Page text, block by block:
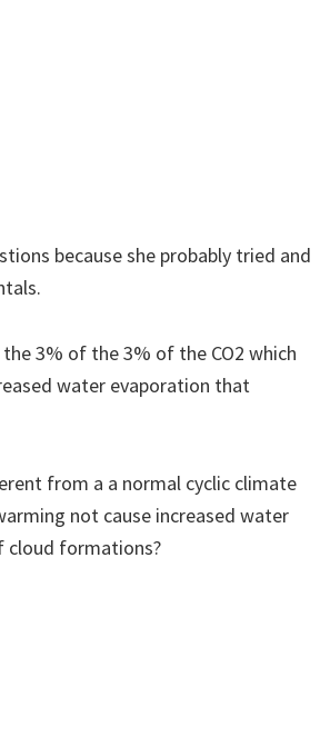
because she probably tried and
3% of the 3% of the CO2 which
water evaporation that
from a a normal cyclic climate
not cause increased water
cloud formations?